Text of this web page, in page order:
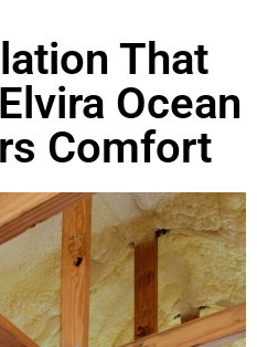
That
Ocean
Comfort